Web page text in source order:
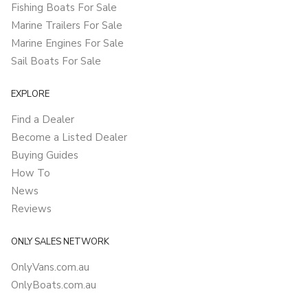
Fishing Boats For Sale
Marine Trailers For Sale
Marine Engines For Sale
Sail Boats For Sale
EXPLORE
Find a Dealer
Become a Listed Dealer
Buying Guides
How To
News
Reviews
ONLY SALES NETWORK
OnlyVans.com.au
OnlyBoats.com.au